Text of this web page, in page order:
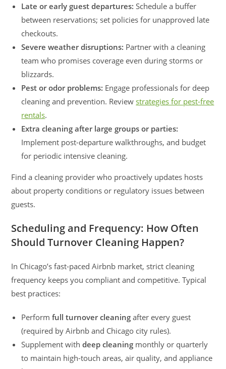
Late or early guest departures: Schedule a buffer
between reservations; set policies for unapproved late
checkouts.
Severe weather disruptions: Partner with a cleaning
team who promises coverage even during storms or
blizzards.
Pest or odor problems: Engage professionals for deep
cleaning and prevention. Review strategies for pest-free
rentals.
Extra cleaning after large groups or parties:
Implement post-departure walkthroughs, and budget
for periodic intensive cleaning.
Find a cleaning provider who proactively updates hosts
about property conditions or regulatory issues between
guests.
Scheduling and Frequency: How Often
Should Turnover Cleaning Happen?
In Chicago’s fast-paced Airbnb market, strict cleaning
frequency keeps you compliant and competitive. Typical
best practices:
Performfull turnover cleaning after every guest
(required by Airbnb and Chicago city rules).
Supplement withdeep cleaning monthly or quarterly
to maintain high-touch areas, air quality, and appliance